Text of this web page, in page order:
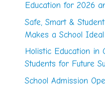
Education for 2026
Safe, Smart &
Makes a School
Holistic Education in
Students for Future
School Admission